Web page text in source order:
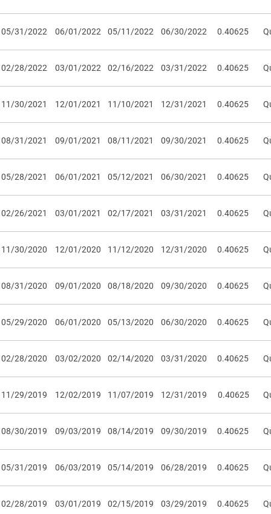
05/31/2022 06/01/2022 05/11/2022 06/30/2022 0.40625
02/28/2022 03/01/2022 02/16/2022 03/31/2022 0.40625
11/30/2021 12/01/2021 11/10/2021 12/31/2021 0.40625
08/31/2021 09/01/2021 08/11/2021 09/30/2021 0.40625
05/28/2021 06/01/2021 05/12/2021 06/30/2021 0.40625
02/26/2021 03/01/2021 02/17/2021 03/31/2021 0.40625
11/30/2020 12/01/2020 11/12/2020 12/31/2020 0.40625
08/31/2020 09/01/2020 08/18/2020 09/30/2020 0.40625
05/29/2020 06/01/2020 05/13/2020 06/30/2020 0.40625
02/28/2020 03/02/2020 02/14/2020 03/31/2020 0.40625
11/29/2019 12/02/2019 11/07/2019 12/31/2019 0.40625
08/30/2019 09/03/2019 08/14/2019 09/30/2019 0.40625
05/31/2019 06/03/2019 05/14/2019 06/28/2019 0.40625
02/28/2019 03/01/2019 02/15/2019 03/29/2019 0.40625